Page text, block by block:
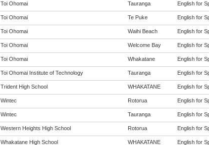
Toi Ohomai Tauranga English for
Toi Ohomai Te Puke English for
Toi Ohomai Waihi Beach English for
Toi Ohomai Welcome Bay English for
Toi Ohomai Whakatane English for
Toi Ohomai Institute of Technology Tauranga English for
Trident High School WHAKATANE English for
Wintec Rotorua English for
Wintec Tauranga English for
Western Heights High School Rotorua English for
Whakatane High School WHAKATANE English for